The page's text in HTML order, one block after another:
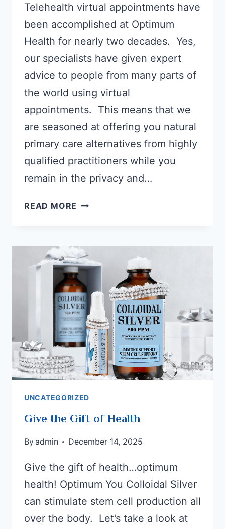
Telehealth virtual appointments have
been accomplished at Optimum
Health for nearly two decades. Yes,
our specialists have given expert
advice to people from many parts of
the world using virtual
appointments. This means that we
are seasoned at offering you natural
primary care alternatives from highly
qualified practitioners while you
remain in the privacy and…
READ MORE HIGHLY
APPOINTMENTS
UNCATEGORIZED
Give the Gift of Health
Byadmin December 14, 2025
Give the gift of health…optimum
health! Optimum You Colloidal Silver
can stimulate stem cell production all
over the body. Let’s take a look at